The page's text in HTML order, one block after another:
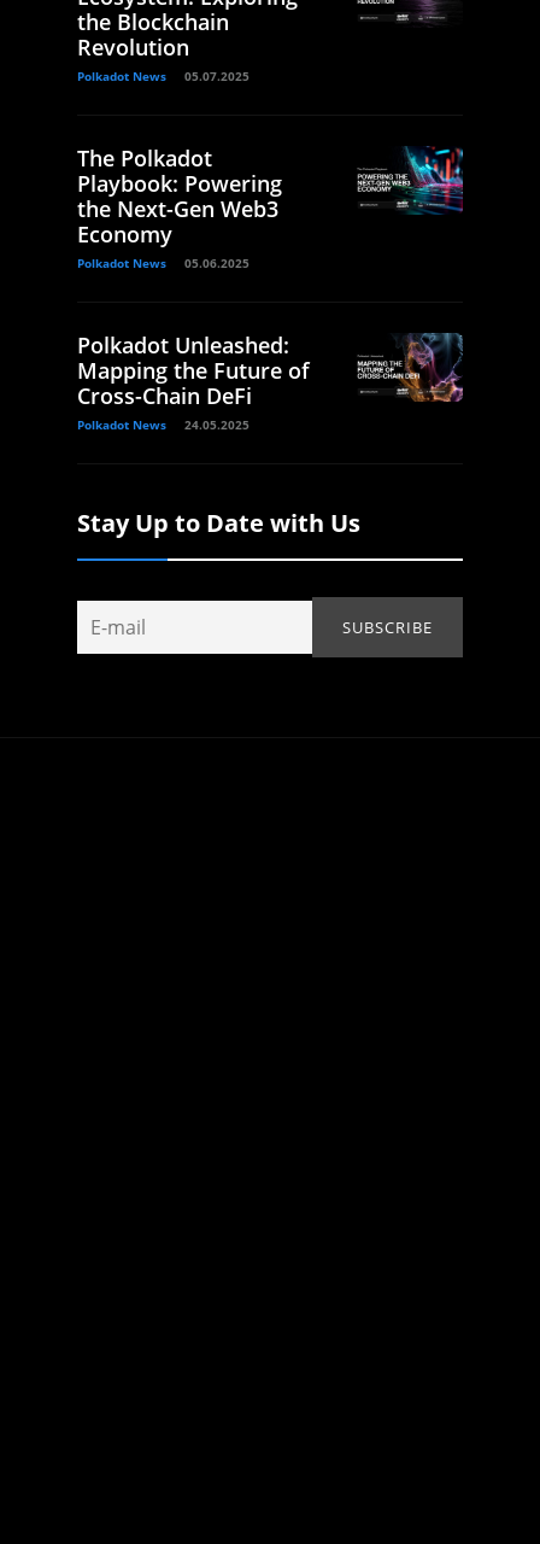
the Blockchain
Revolution
Polkadot News 05.07.2025
The Polkadot
Playbook: Powering
the Next-Gen Web3
Economy
Polkadot News 05.06.2025
Polkadot Unleashed:
Mapping the Future of
Cross-Chain DeFi
Polkadot News 24.05.2025
Stay Up to Date with Us